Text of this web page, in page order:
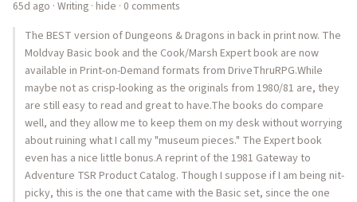
65d ago · Writing · hide · 0 comments
The BEST version of Dungeons & Dragons in back in print now. The
Moldvay Basic book and the Cook/Marsh Expert book are now
available in Print-on-Demand formats from DriveThruRPG.While
maybe not as crisp-looking as the originals from 1980/81 are, they
are still easy to read and great to have.The books do compare
well, and they allow me to keep them on my desk without worrying
about ruining what I call my "museum pieces." The Expert book
even has a nice little bonus.A reprint of the 1981 Gateway to
Adventure TSR Product Catalog. Though I suppose if I am being nit-
picky, this is the one that came with the Basic set, since the one